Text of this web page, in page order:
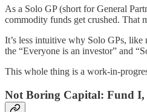
As a Solo GP (short for General
commodity funds get crushed. That
It’s less intuitive why Solo GPs, like
the “Everyone is an investor” and
This whole thing is a work-in-
Not Boring Capital: Fund